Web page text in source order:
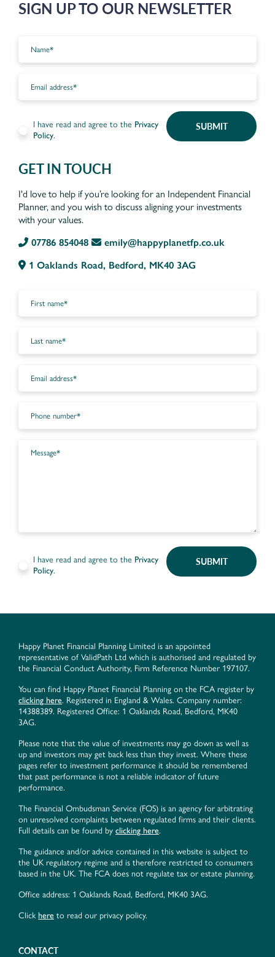
SIGN UP TO OUR NEWSLETTER
I have read and agree to the Privacy
Policy.
SUBMIT
GET IN TOUCH
I'd love to help if you’re looking for an Independent Financial
Planner, and you wish to discuss aligning your investments
with your values.
07786 854048
emily@happyplanetfp.co.uk
1 Oaklands Road, Bedford, MK40 3AG
I have read and agree to the Privacy
Policy.
SUBMIT
Happy Planet Financial Planning Limited is an appointed
representative of ValidPath Ltd which is authorised and regulated by
the Financial Conduct Authority, Firm Reference Number 197107.
You can find Happy Planet Financial Planning on the FCA register by
clicking here. Registered in England & Wales. Company number:
14388389. Registered Office: 1 Oaklands Road, Bedford, MK40
3AG.
Please note that the value of investments may go down as well as
up and investors may get back less than they invest. Where these
pages refer to investment performance it should be remembered
that past performance is not a reliable indicator of future
performance.
The Financial Ombudsman Service (FOS) is an agency for arbitrating
on unresolved complaints between regulated firms and their clients.
Full details can be found by clicking here.
The guidance and/or advice contained in this website is subject to
the UK regulatory regime and is therefore restricted to consumers
based in the UK. The FCA does not regulate tax or estate planning.
Office address: 1 Oaklands Road, Bedford, MK40 3AG.
Click here to read our privacy policy.
CONTACT